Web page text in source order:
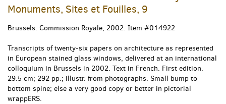
Monuments, Sites et Fouilles, 9
Brussels: Commission Royale, 2002. Item #014922
Transcripts of twenty-six papers on architecture as represented
in European stained glass windows, delivered at an international
colloquium in Brussels in 2002. Text in French. First edition.
29.5 cm; 292 pp.; illustr. from photographs. Small bump to
bottom spine; else a very good copy or better in pictorial
wrappERS.